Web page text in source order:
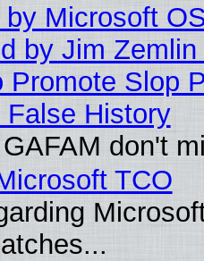
Microsoft
by Jim Zemlin
Promote Slop
History
don't
TCO